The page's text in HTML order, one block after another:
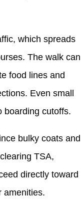
which spreads
The walk can
food lines and
Even small
boarding cutoffs.
bulky coats and
TSA,
directly toward
amenities.